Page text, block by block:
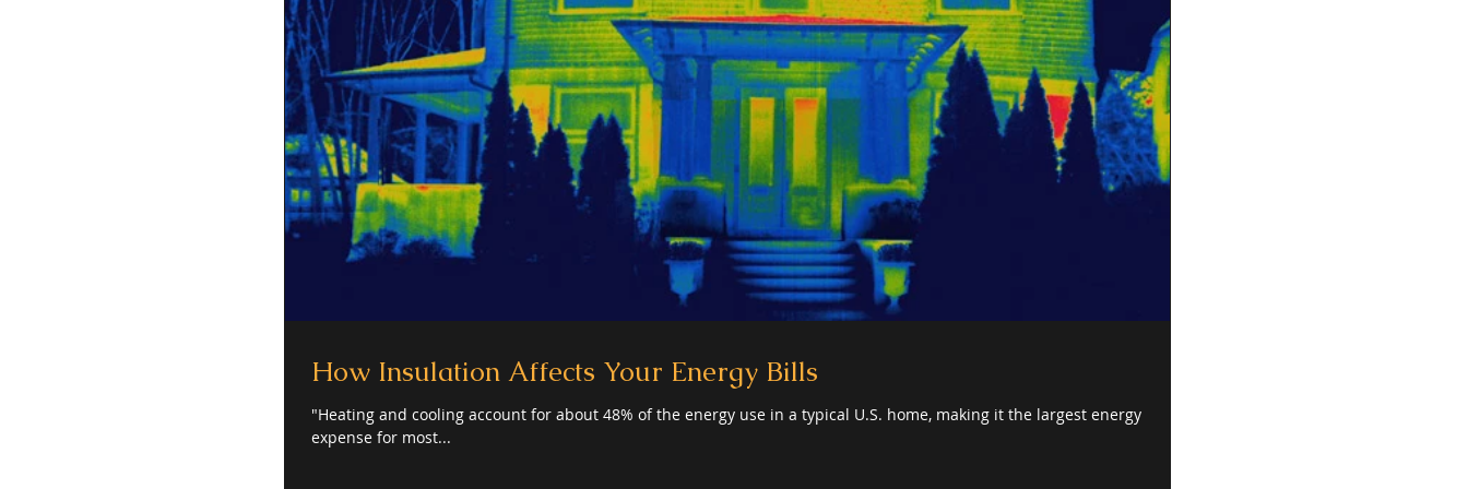
How Insulation Affects Your Energy Bills
"Heating and cooling account for about 48% of the energy use in a typical U.S. home, making it the largest energy
expense for most...